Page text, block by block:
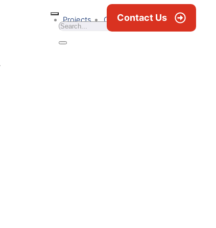
Projects Career News & Blogs
Contact Us